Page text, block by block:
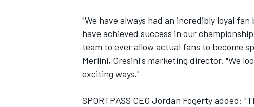
"We have always had an incredibly loyal
have achieved success in our
team to ever allow actual fans to become
Merlini, Gresini's marketing director. "We
exciting ways."
SPORTPASS CEO Jordan Fogerty added: